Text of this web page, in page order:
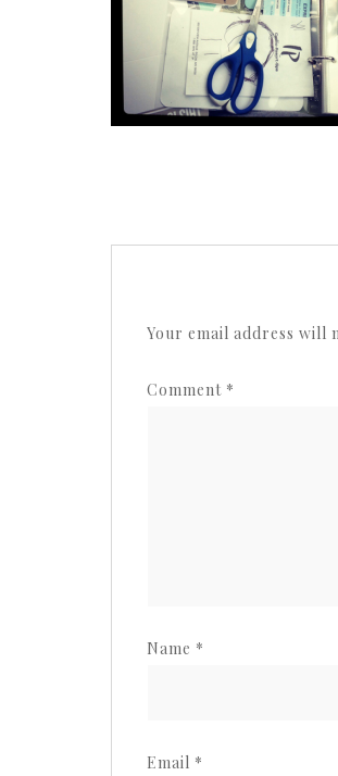
Your email address will
Comment *
Name *
Email *